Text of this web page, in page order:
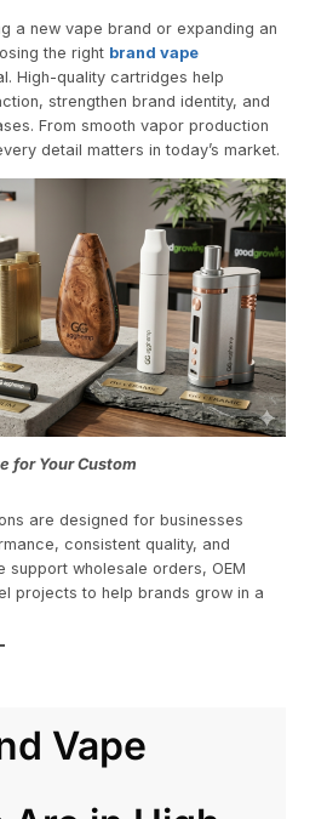
a new vape brand or expanding an
the right brand vape
High-quality cartridges help
strengthen brand identity, and
From smooth vapor production
detail matters in today’s market.
for Your Custom
are designed for businesses
consistent quality, and
support wholesale orders, OEM
projects to help brands grow in a
Vape